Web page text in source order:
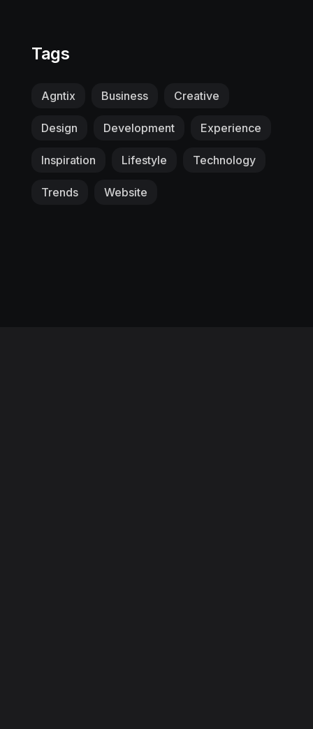
Tags
Agntix Business Creative
Design Development Experience
Inspiration Lifestyle Technology
Trends Website